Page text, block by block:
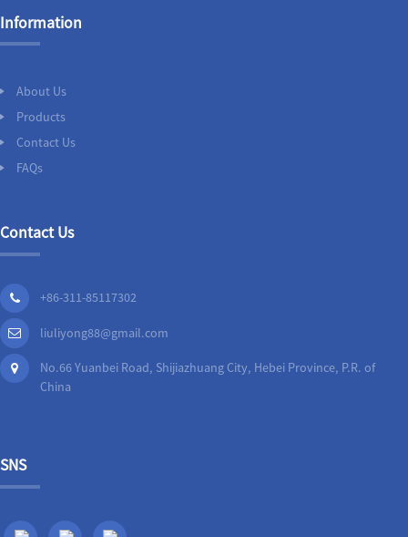
Information
About Us
Products
Contact Us
FAQs
Contact Us
+86-311-85117302
liuliyong88@gmail.com
No.66 Yuanbei Road, Shijiazhuang City, Hebei Province, P.R. of
China
SNS